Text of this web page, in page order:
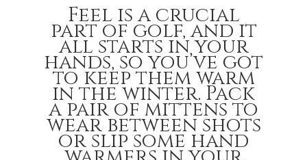
Feel is a crucial
part of golf, and it
all starts in your
hands, so you’ve got
to keep them warm
in the winter. Pack
a pair of mittens to
wear between shots
or slip some hand